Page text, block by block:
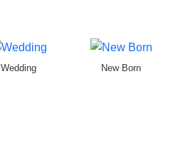
Wedding New Born